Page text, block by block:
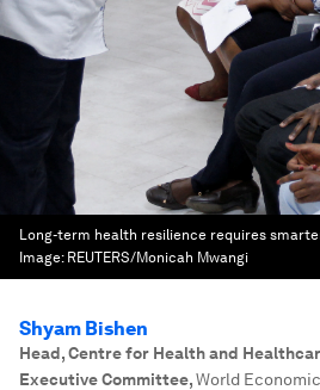
Long-term health resilience requires
Image: REUTERS/Monicah Mwangi
Shyam Bishen
Head, Centre for Health and
Executive Committee,World